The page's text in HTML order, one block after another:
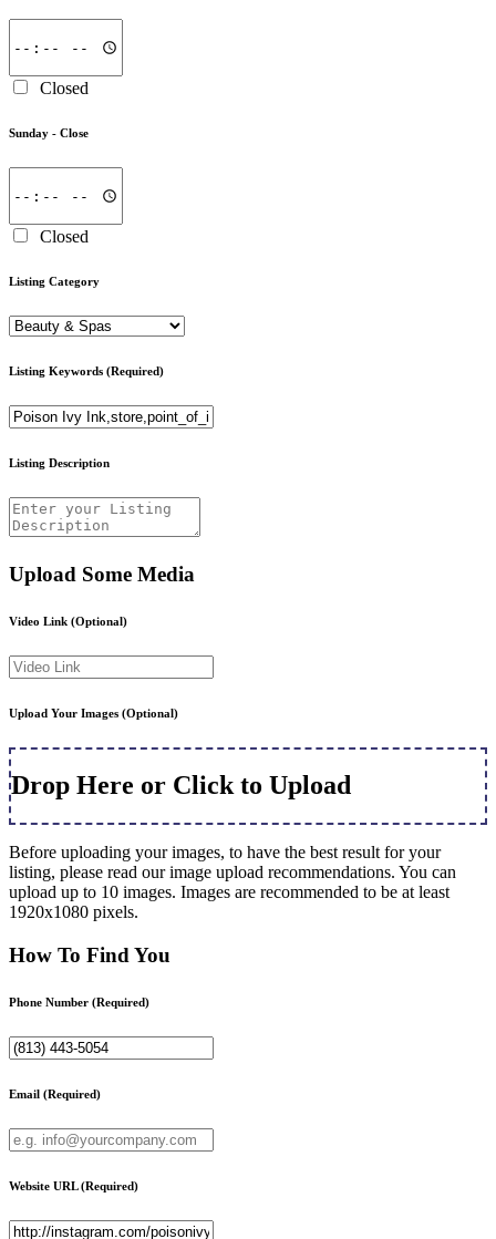
Closed
Sunday - Close
Closed
Listing Category
Listing Keywords (Required)
Listing Description
Upload Some Media
Video Link (Optional)
Upload Your Images (Optional)
Drop Here or Click to Upload
Before uploading your images, to have the best result for your
listing, please read our image upload recommendations. You can
upload up to 10 images. Images are recommended to be at least
1920x1080 pixels.
How To Find You
Phone Number (Required)
Email (Required)
Website URL(Required)